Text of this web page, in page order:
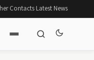
·Contacts·Latest News